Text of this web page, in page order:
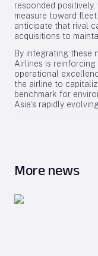
responded
measure toward
anticipate that rival
acquisitions to
By integrating these
Airlines is
operational
the airline to
benchmark for
Asia’s rapidly
More news